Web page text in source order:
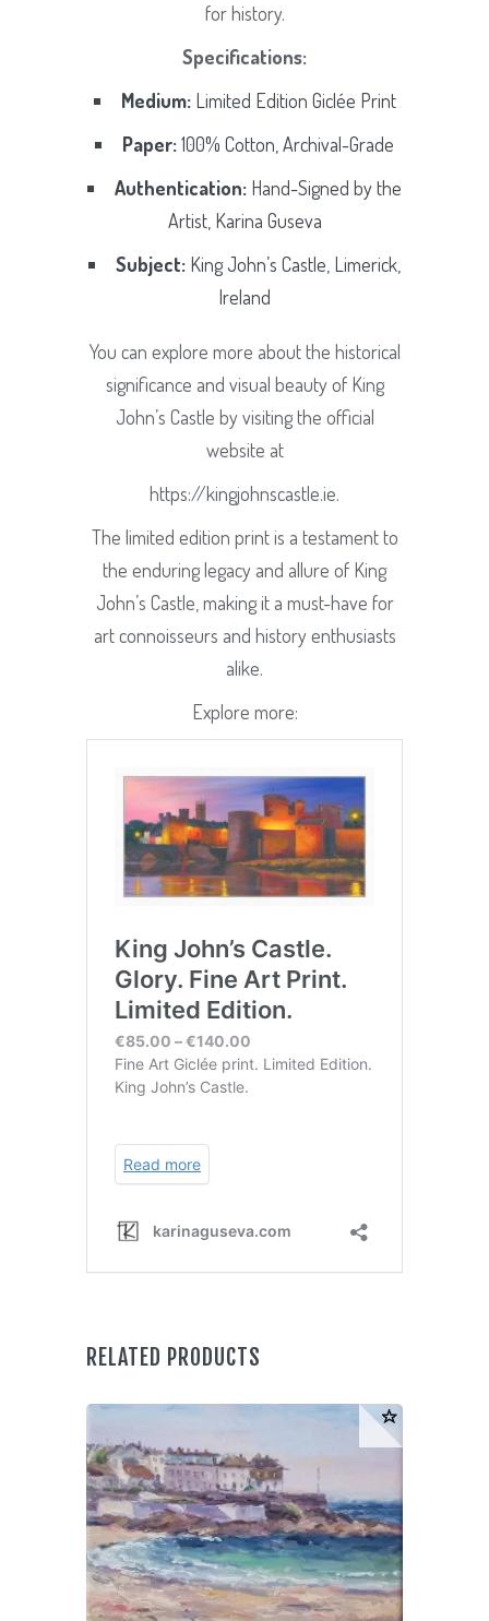
for history.
Specifications:
Medium:Limited Edition Giclée Print
Paper:100% Cotton, Archival-Grade
Authentication: Hand-Signed by the
Artist, Karina Guseva
Subject: King John’s Castle, Limerick,
Ireland
You can explore more about the historical
significance and visual beauty of King
John’s Castle by visiting the official
website at
https://kingjohnscastle.ie.
The limited edition print is a testament to
the enduring legacy and allure of King
John’s Castle, making it a must-have for
art connoisseurs and history enthusiasts
alike.
Explore more:
RELATED PRODUCTS